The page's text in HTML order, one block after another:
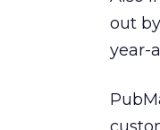
out
year-